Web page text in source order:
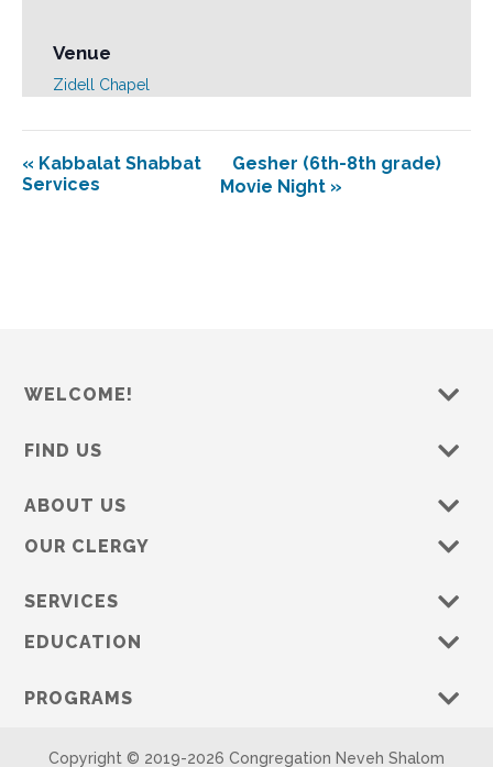
Venue
Zidell Chapel
« Kabbalat Shabbat
Services
Gesher (6th-8th grade)
Movie Night »
WELCOME!
FIND US
ABOUT US
OUR CLERGY
SERVICES
EDUCATION
PROGRAMS
Copyright © 2019-2026 Congregation Neveh Shalom